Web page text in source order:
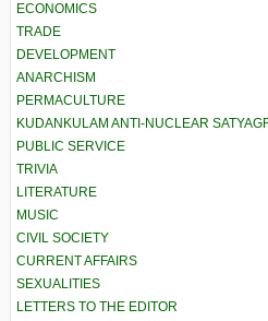
ECONOMICS
TRADE
DEVELOPMENT
ANARCHISM
PERMACULTURE
KUDANKULAM ANTI-NUCLEAR
PUBLIC SERVICE
TRIVIA
LITERATURE
MUSIC
CIVIL SOCIETY
CURRENT AFFAIRS
SEXUALITIES
LETTERS TO THE EDITOR